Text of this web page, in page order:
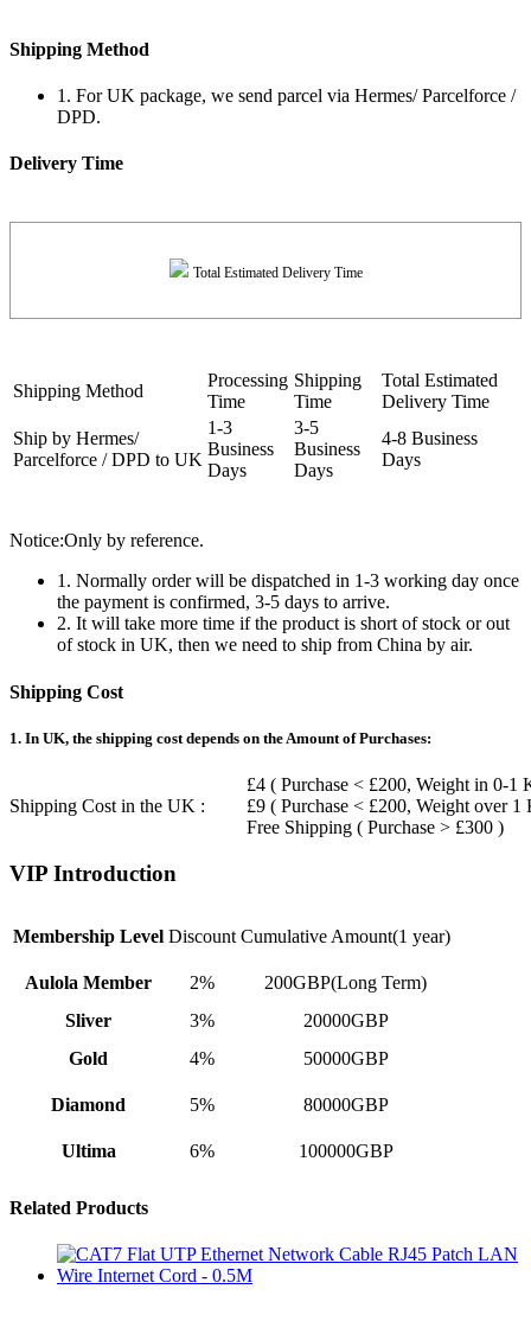
Shipping Method
1. For UK package, we send parcel via Hermes/ Parcelforce /
DPD.
Delivery Time
Total Estimated Delivery Time
Shipping Method
Processing
Time
Shipping
Time
Total Estimated
Delivery Time
Ship by Hermes/
Parcelforce / DPD to UK
1-3
Business
Days
3-5
Business
Days
4-8 Business
Days
Notice:Only by reference.
1. Normally order will be dispatched in 1-3 working day once
the payment is confirmed, 3-5 days to arrive.
2. It will take more time if the product is short of stock or out
of stock in UK, then we need to ship from China by air.
Shipping Cost
1. In UK, the shipping cost depends on the Amount of Purchases:
Shipping Cost in the UK :
£4 ( Purchase < £200, Weight in 0-1
£9 ( Purchase < £200, Weight over 1
Free Shipping ( Purchase > £300 )
VIP Introduction
Membership Level Discount Cumulative Amount(1 year)
Aulola Member 2%
200GBP(Long Term)
Sliver
3%
20000GBP
Gold
4% 50000GBP
Diamond 5% 80000GBP
Ultima 6% 100000GBP
Related Products